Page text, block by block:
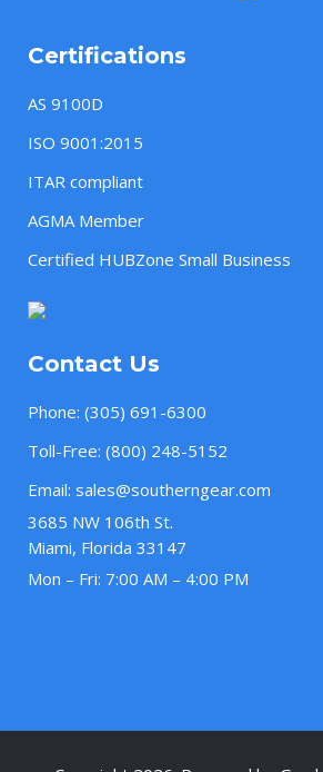
Certifications
AS 9100D
ISO 9001:2015
ITAR compliant
AGMA Member
Certified HUBZone Small Business
Contact Us
Phone: (305) 691-6300
Toll-Free: (800) 248-5152
Email: sales@southerngear.com
3685 NW 106th St.
Miami, Florida 33147
Mon – Fri: 7:00 AM – 4:00 PM